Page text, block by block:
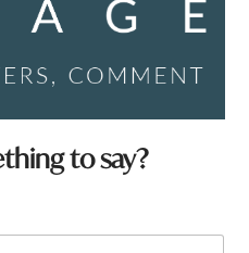
to say?